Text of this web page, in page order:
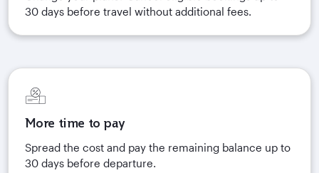
30 days before travel without additional fees.
More time to pay
Spread the cost and pay the remaining balance up to
30 days before departure.